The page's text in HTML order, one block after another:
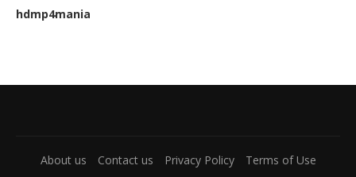
hdmp4mania
About us Contact us Privacy Policy Terms of Use